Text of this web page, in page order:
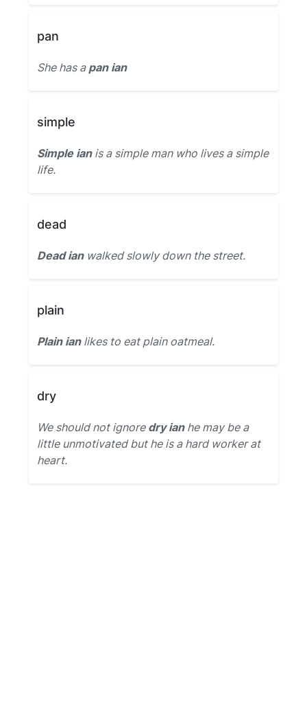
pan
She has a pan ian
simple
Simple ianis a simple man who lives a simple
life.
dead
Dead ianwalked slowly down the street.
plain
Plain ianlikes to eat plain oatmeal.
dry
We should not ignore dry ianhe may be a
little unmotivated but he is a hard worker at
heart.